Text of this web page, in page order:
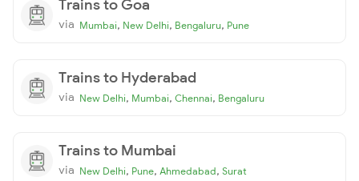
Trains to Goa
via Mumbai, New Delhi, Bengaluru, Pune
Trains to Hyderabad
via New Delhi, Mumbai, Chennai, Bengaluru
Trains to Mumbai
via New Delhi, Pune, Ahmedabad, Surat